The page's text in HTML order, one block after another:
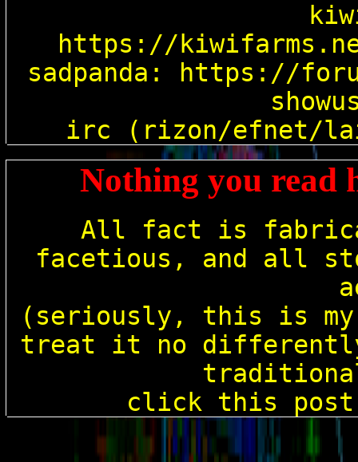
https://
sadpanda: https://
Nothing you read
All fact is
facetious, and all
(seriously, this is
treat it no differently